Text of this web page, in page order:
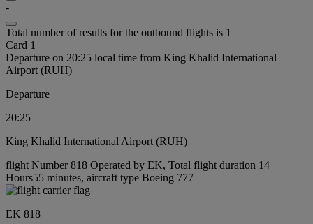
-
Total number of results for the outbound flights is 1
Card 1
Departure on 20:25 local time from King Khalid International
Airport (RUH)
Departure
20:25
King Khalid International Airport (RUH)
flight Number 818 Operated by EK, Total flight duration 14
Hours55 minutes, aircraft type Boeing 777
EK 818